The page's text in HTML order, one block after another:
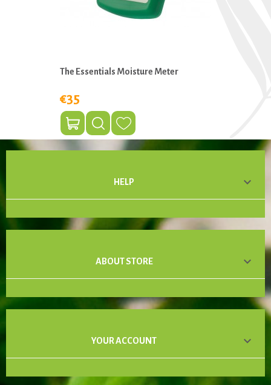
The Essentials Moisture Meter
€35
HELP 
ABOUT STORE 
YOUR ACCOUNT 